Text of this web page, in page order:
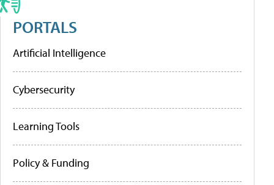
PORTALS
Artificial Intelligence
Cybersecurity
Learning Tools
Policy & Funding